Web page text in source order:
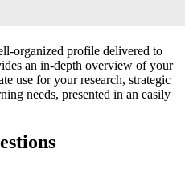
organized profile delivered to
an in-depth overview of your
use for your research, strategic
needs, presented in an easily